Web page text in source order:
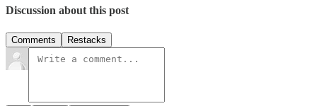
Discussion about this post
Comments Restacks